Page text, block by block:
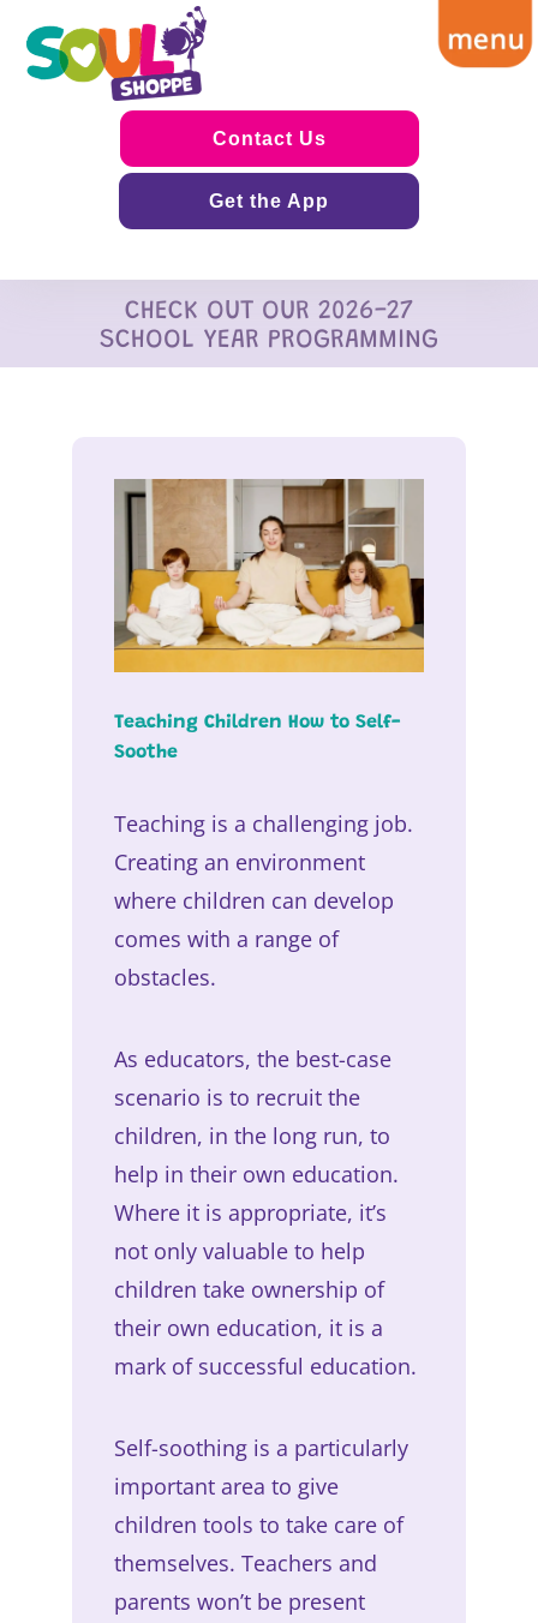
Contact Us
Get the App
CHECK OUT OUR 2026-27
SCHOOL YEAR PROGRAMMING
Teaching Children How to Self-
Soothe
Teaching is a challenging job.
Creating an environment
where children can develop
comes with a range of
obstacles.
As educators, the best-case
scenario is to recruit the
children, in the long run, to
help in their own education.
Where it is appropriate, it’s
not only valuable to help
children take ownership of
their own education, it is a
mark of successful education.
Self-soothing is a particularly
important area to give
children tools to take care of
themselves. Teachers and
parents won’t be present